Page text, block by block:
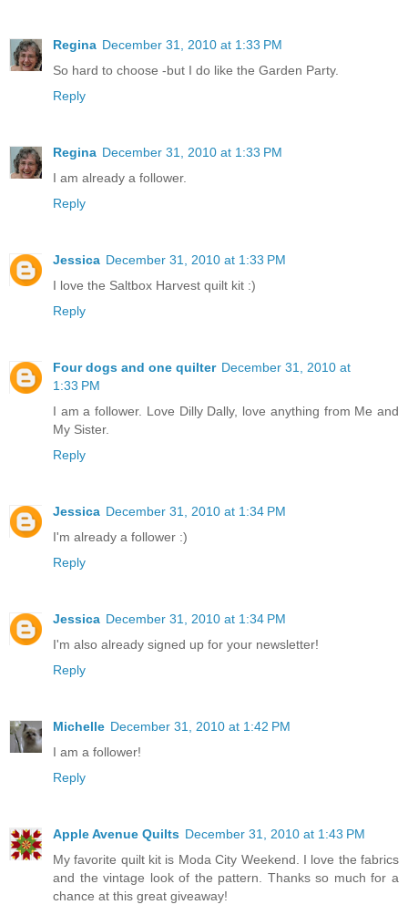
Regina December 31, 2010 at 1:33 PM
So hard to choose -but I do like the Garden Party.
Reply
Regina December 31, 2010 at 1:33 PM
I am already a follower.
Reply
Jessica December 31, 2010 at 1:33 PM
I love the Saltbox Harvest quilt kit :)
Reply
Four dogs and one quilter December 31, 2010 at
1:33 PM
I am a follower. Love Dilly Dally, love anything from Me and
My Sister.
Reply
Jessica December 31, 2010 at 1:34 PM
I'm already a follower :)
Reply
Jessica December 31, 2010 at 1:34 PM
I'm also already signed up for your newsletter!
Reply
Michelle December 31, 2010 at 1:42 PM
I am a follower!
Reply
Apple Avenue Quilts December 31, 2010 at 1:43 PM
My favorite quilt kit is Moda City Weekend. I love the fabrics
and the vintage look of the pattern. Thanks so much for a
chance at this great giveaway!